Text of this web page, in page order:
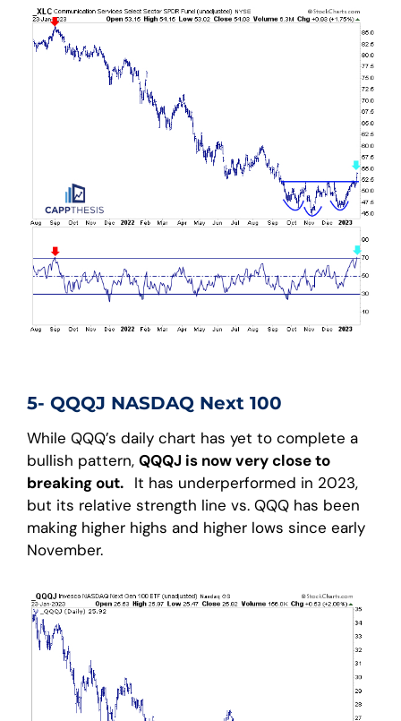
5- QQQJ NASDAQ Next 100
While QQQ’s daily chart has yet to complete a
bullish pattern, QQQJ is now very close to
breaking out. It has underperformed in 2023,
but its relative strength line vs. QQQ has been
making higher highs and higher lows since early
November.